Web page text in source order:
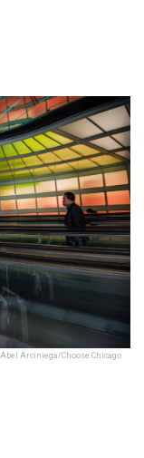
Abel Arciniega/Choose Chicago